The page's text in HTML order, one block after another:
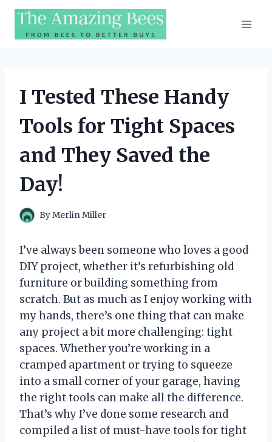
Skip
content
I Tested These Handy
Tools for Tight Spaces
and They Saved the
Day!
ByMerlin Miller
I’ve always been someone who loves a good
DIY project, whether it’s refurbishing old
furniture or building something from
scratch. But as much as I enjoy working with
my hands, there’s one thing that can make
any project a bit more challenging: tight
spaces. Whether you’re working in a
cramped apartment or trying to squeeze
into a small corner of your garage, having
the right tools can make all the difference.
That’s why I’ve done some research and
compiled a list of must-have tools for tight